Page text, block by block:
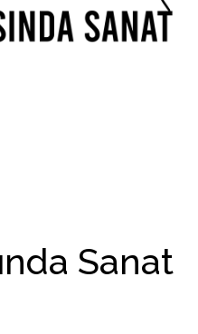
Sanat